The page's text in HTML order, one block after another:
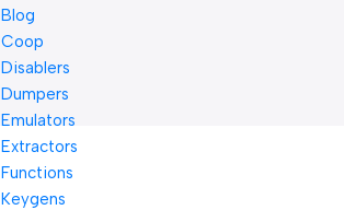
Blog
Coop
Disablers
Dumpers
Emulators
Extractors
Functions
Keygens